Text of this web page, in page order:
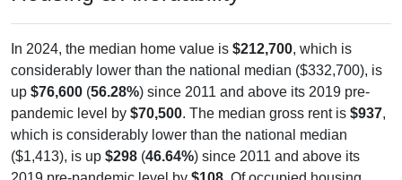
In 2024, the median home value is $212,700, which is
considerably lower than the national median ($332,700), is
up $76,600 (56.28%) since 2011 and above its 2019 pre-
pandemic level by $70,500. The median gross rent is $937,
which is considerably lower than the national median
($1,413), is up $298 (46.64%) since 2011 and above its